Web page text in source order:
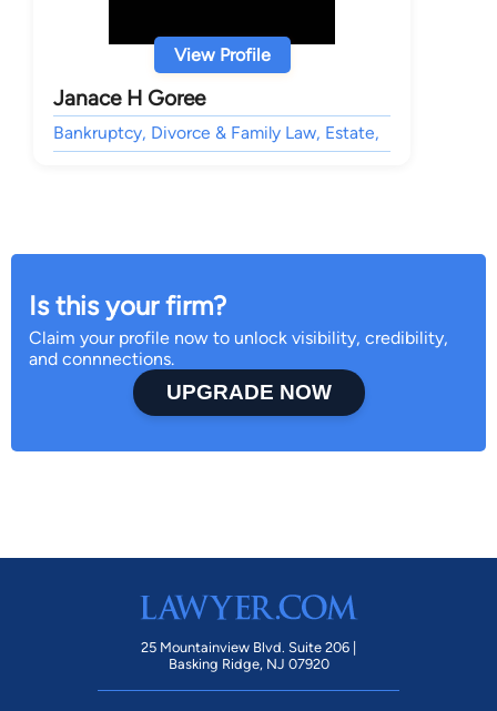
View Profile
Janace H Goree
Bankruptcy, Divorce & Family Law, Estate,
Is this your firm?
Claim your profile now to unlock visibility, credibility,
and connnections.
UPGRADE NOW
25 Mountainview Blvd. Suite 206 |
Basking Ridge, NJ 07920